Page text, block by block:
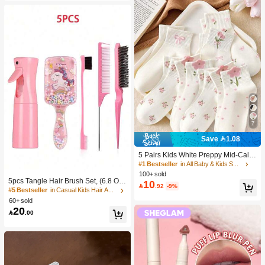
5pcs Tangle Hair Brush Set, (6.8 Oz/
200ml) Continuous Fine Mist Spray
Bottle, Unicorn Cartoon Detangling
Brush Suitable For Girl Hair, Teasing
Brush, Suitable For Hairstyling, Hair
#5 Bestseller
in Casual Kids Hair Accessories
60+ sold
20 .00
7
Save 1.08
5 Pairs Kids White Preppy Mid-Calf
Socks With Bows, Polka Dots And 3
D Flower Decor, Suitable For Back T
o School Outdoor Wear
#1 Bestseller
in All Baby & Kids Socks
100+ sold
10.92 -9%